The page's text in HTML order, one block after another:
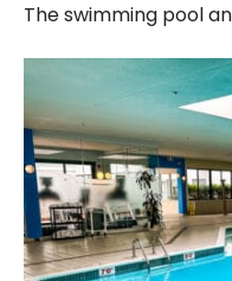
The swimming pool